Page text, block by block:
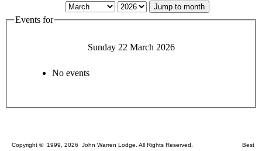
Jump to month
Events for
Sunday 22 March 2026
No events
Copyright © 1999, 2026 John Warren Lodge. All Rights Reserved. Best